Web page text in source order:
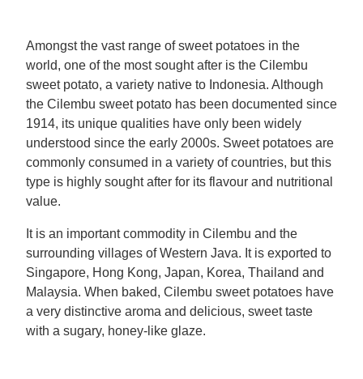
Sauces
Gravy
Soup
Block Noodles
Seasonal
Special diets
Amongst the vast range of sweet potatoes in the
world, one of the most sought after is the Cilembu
sweet potato, a variety native to Indonesia. Although
the Cilembu sweet potato has been documented since
1914, its unique qualities have only been widely
understood since the early 2000s. Sweet potatoes are
commonly consumed in a variety of countries, but this
type is highly sought after for its flavour and nutritional
value.
It is an important commodity in Cilembu and the
surrounding villages of Western Java. It is exported to
Singapore, Hong Kong, Japan, Korea, Thailand and
Malaysia. When baked, Cilembu sweet potatoes have
a very distinctive aroma and delicious, sweet taste
with a sugary, honey-like glaze.